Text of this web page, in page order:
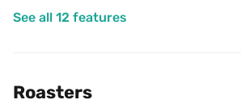
See all 12 features
Roasters